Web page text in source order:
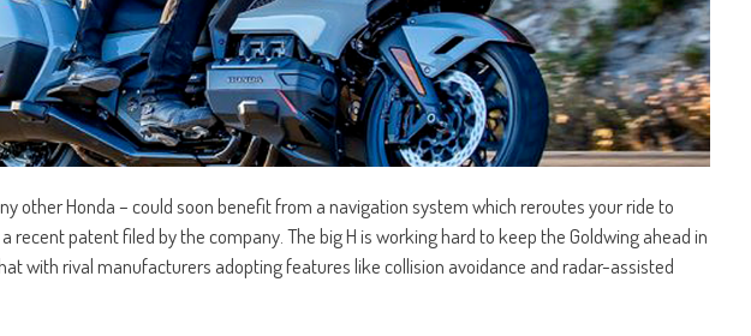
other Honda – could soon benefit from a navigation system which reroutes your ride to
recent patent filed by the company. The big H is working hard to keep the Goldwing ahead in
with rival manufacturers adopting features like collision avoidance and radar-assisted